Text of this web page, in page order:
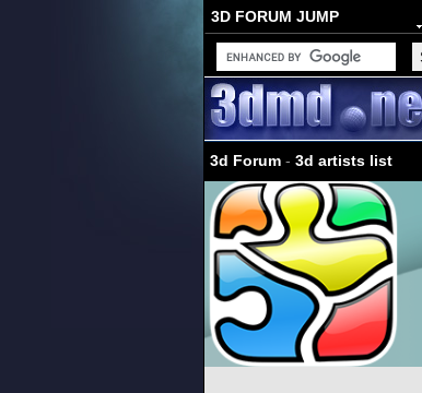
3D FORUM JUMP
3d Forum - 3d artists list